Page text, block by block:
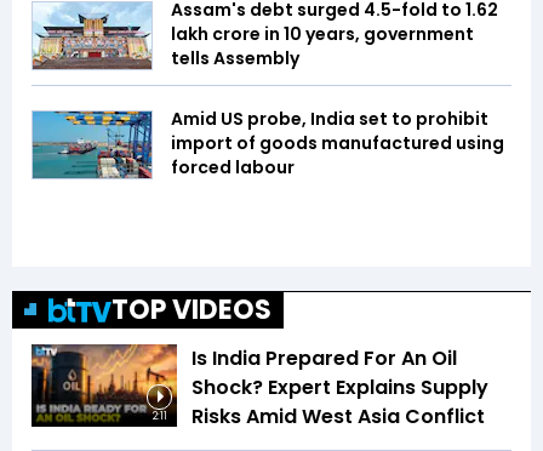
Assam's debt surged 4.5-fold to ₹1.62
lakh crore in 10 years, government
tells Assembly
Amid US probe, India set to prohibit
import of goods manufactured using
forced labour
TOP VIDEOS
2:11
Is India Prepared For An Oil
Shock? Expert Explains Supply
Risks Amid West Asia Conflict